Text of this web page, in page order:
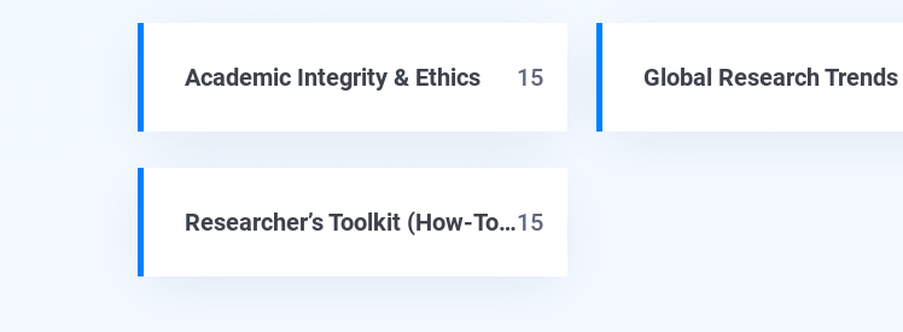
Academic Integrity & Ethics 15 Global Research Trends
Researcher’s Toolkit (How-To Guides)15